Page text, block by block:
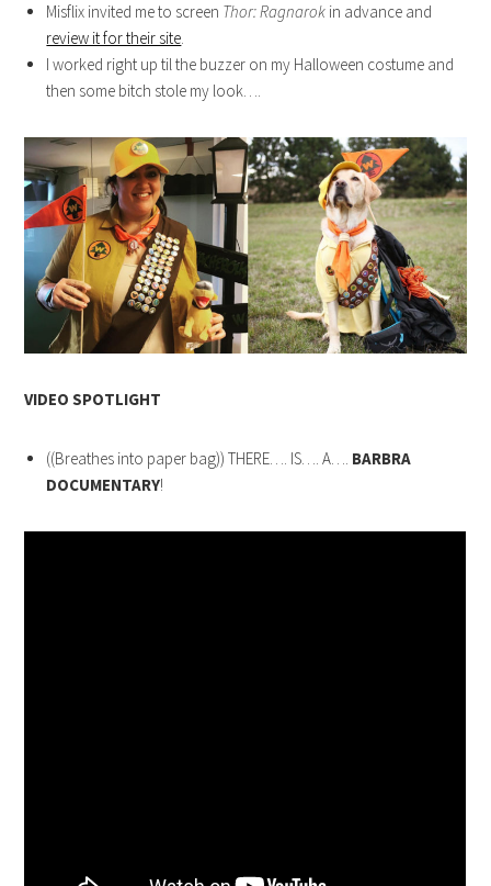
Misflix invited me to screen Thor: Ragnarok in advance and
review it for their site.
I worked right up til the buzzer on my Halloween costume and
then some bitch stole my look….
VIDEO SPOTLIGHT
((Breathes into paper bag)) THERE…. IS…. A…. BARBRA
DOCUMENTARY!